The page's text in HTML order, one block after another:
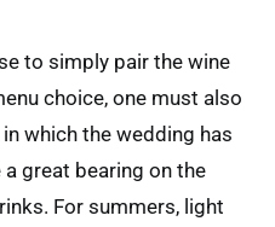
to simply pair the wine
choice, one must also
which the wedding has
great bearing on the
For summers, light